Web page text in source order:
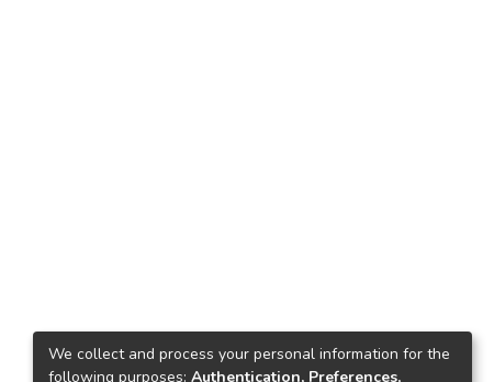
We collect and process your personal information for the
following purposes: Authentication, Preferences,